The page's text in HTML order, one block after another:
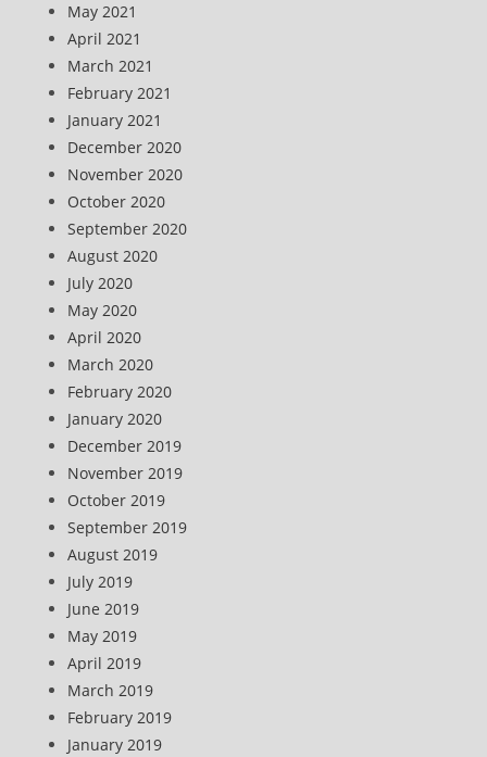
May 2021
April 2021
March 2021
February 2021
January 2021
December 2020
November 2020
October 2020
September 2020
August 2020
July 2020
May 2020
April 2020
March 2020
February 2020
January 2020
December 2019
November 2019
October 2019
September 2019
August 2019
July 2019
June 2019
May 2019
April 2019
March 2019
February 2019
January 2019